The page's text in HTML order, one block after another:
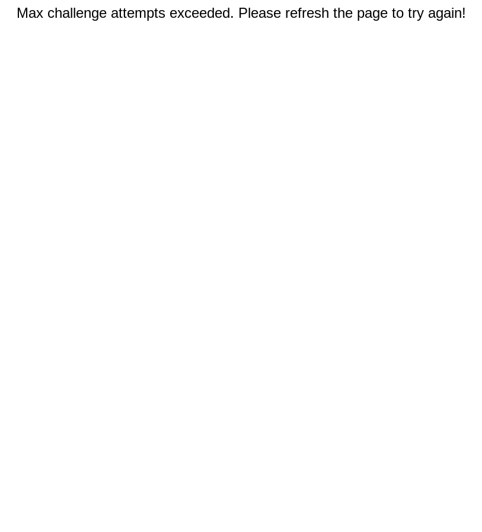
Max challenge attempts exceeded. Please refresh the page to try again!